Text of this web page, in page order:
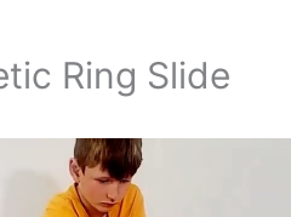
Ring Slide